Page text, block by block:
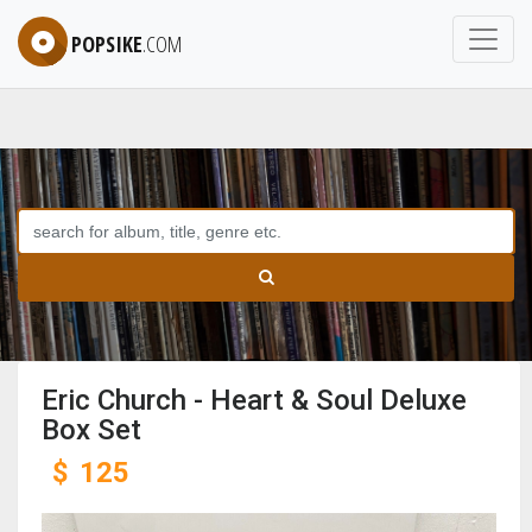
POPSIKE.COM
Eric Church - Heart & Soul Deluxe
Box Set
$ 125